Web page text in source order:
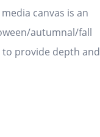
canvas is an
autumnal/fall
provide depth and